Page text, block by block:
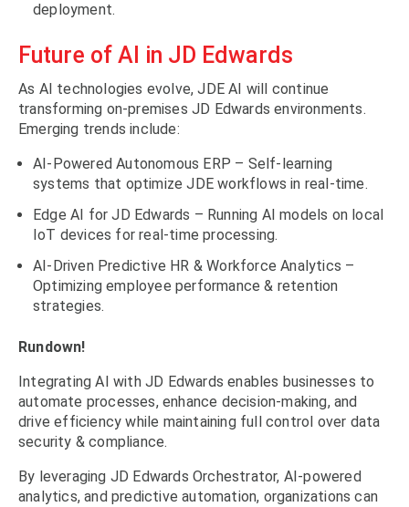
deployment.
Future of AI in JD Edwards
As AI technologies evolve, JDE AI will continue
transforming on-premises JD Edwards environments.
Emerging trends include:
AI-Powered Autonomous ERP – Self-learning
systems that optimize JDE workflows in real-time.
Edge AI for JD Edwards – Running AI models on local
IoT devices for real-time processing.
AI-Driven Predictive HR & Workforce Analytics –
Optimizing employee performance & retention
strategies.
Rundown!
Integrating AI with JD Edwards enables businesses to
automate processes, enhance decision-making, and
drive efficiency while maintaining full control over data
security & compliance.
By leveraging JD Edwards Orchestrator, AI-powered
analytics, and predictive automation, organizations can